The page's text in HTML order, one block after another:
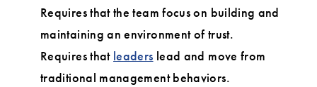
Requires that the team focus on building and
maintaining an environment of trust.
Requires that leaders lead and move from
traditional management behaviors.